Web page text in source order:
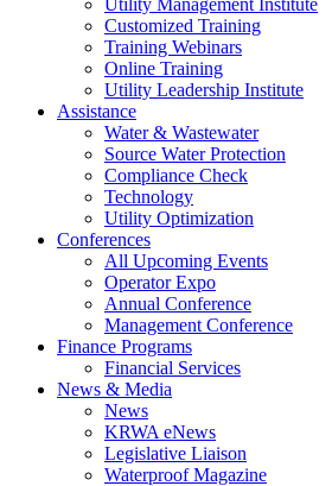
Utility Management Institute
Customized Training
Training Webinars
Online Training
Utility Leadership Institute
Assistance
Water & Wastewater
Source Water Protection
Compliance Check
Technology
Utility Optimization
Conferences
All Upcoming Events
Operator Expo
Annual Conference
Management Conference
Finance Programs
Financial Services
News & Media
News
KRWA eNews
Legislative Liaison
Waterproof Magazine